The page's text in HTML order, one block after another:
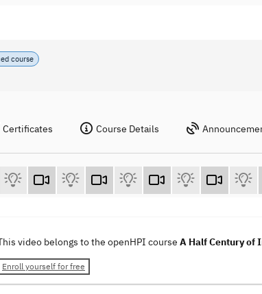
course
Certificates Course Details
video belongs to the openHPI course A Half Century of
Enroll yourself for free